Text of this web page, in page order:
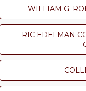
WILLIAM G.
RIC EDELMAN